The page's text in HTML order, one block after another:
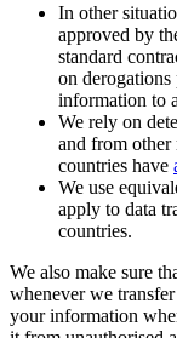
In other
approved by
standard
on
information to
We rely on
and from other
countries have
We use
apply to data
countries.
We also make sure
whenever we
your information